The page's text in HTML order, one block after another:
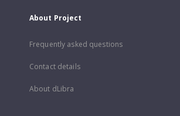
About Project
Frequently asked questions
Contact details
About dLibra